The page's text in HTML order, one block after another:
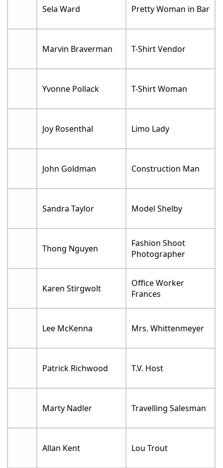
Sela Ward Pretty Woman in Bar
Marvin Braverman T-Shirt Vendor
Yvonne Pollack T-Shirt Woman
Joy Rosenthal Limo Lady
John Goldman Construction Man
Sandra Taylor Model Shelby
Thong Nguyen
Fashion Shoot
Photographer
Karen Stirgwolt
Office Worker
Frances
Lee McKenna Mrs. Whittenmeyer
Patrick Richwood T.V. Host
Marty Nadler Travelling Salesman
Allan Kent Lou Trout